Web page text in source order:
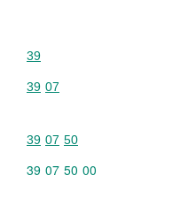
Commodity code: 39
39
Commodity code: 39 07
39 07
Commodity code: 39 07 50
39 07 50
Commodity code: 39 07 50 00
39 07 50 00